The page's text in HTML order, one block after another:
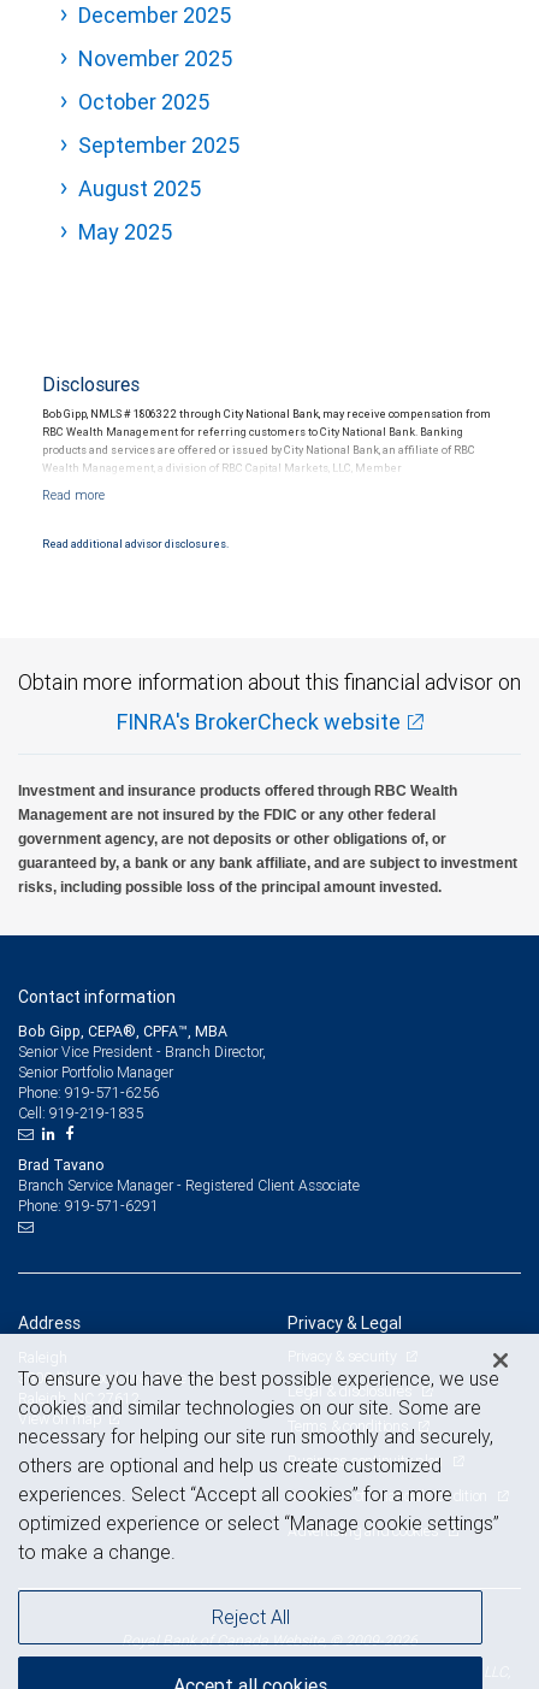
December 2025
November 2025
October 2025
September 2025
August 2025
May 2025
Disclosures
Bob Gipp, NMLS # 1806322 through City National Bank, may receive compensation from
RBC Wealth Management for referring customers to City National Bank. Banking
products and services are offered or issued by City National Bank, an affiliate of RBC
Wealth Management, a division of RBC Capital Markets, LLC, Member
NYSE/FINRA/SIPC and are subject to City National Banks terms and conditions.
Read additional advisor disclosures.
Obtain more information about this financial advisor on
FINRA's BrokerCheck website
Investment and insurance products offered through RBC Wealth
Management are not insured by the FDIC or any other federal
government agency, are not deposits or other obligations of, or
guaranteed by, a bank or any bank affiliate, and are subject to investment
risks, including possible loss of the principal amount invested.
Contact information
Bob Gipp, CEPA®, CPFA™, MBA
Senior Vice President - Branch Director,
Senior Portfolio Manager
Phone: 919-571-6256
Cell: 919-219-1835
Brad Tavano
Branch Service Manager - Registered Client Associate
Phone: 919-571-6291
Address
3800 Glenwood Ave, Suite 400
Raleigh, NC 27612
View on map
Privacy & Legal
Privacy & security
Legal & disclosures
Terms & conditions
Business continuity plan
Statement of Financial Condition
Advertising and cookies
Royal Bank of Canada Website, © 2009-2026
To ensure you have the best possible experience, we use
cookies and similar technologies on our site. Some are
necessary for helping our site run smoothly and securely,
others are optional and help us create customized
experiences. Select “Accept all cookies” for a more
optimized experience or select “Manage cookie settings”
to make a change.
Reject All